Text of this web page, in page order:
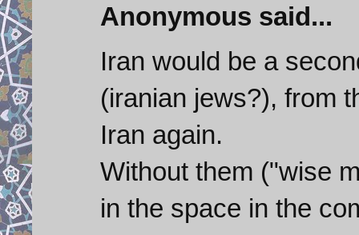
Anonymous said...
Iran would be a
(iranian jews?), from
Iran again.
Without them ("wise
in the space in the